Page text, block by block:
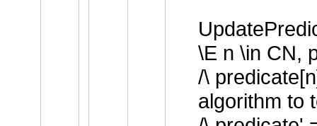
\E n \in CN,
/\
algorithm to